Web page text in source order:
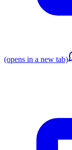
(opens in a new tab)